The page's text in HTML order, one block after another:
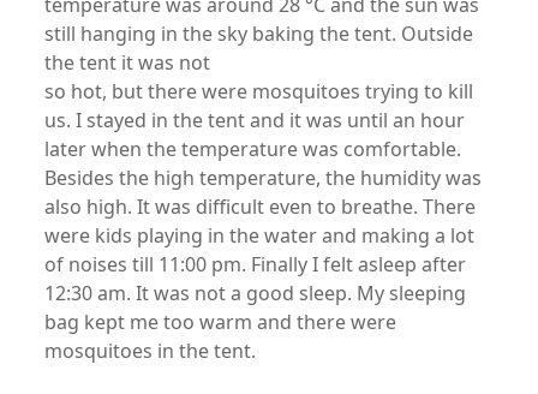
temperature was around 28 °C and the sun was
still hanging in the sky baking the tent. Outside
the tent it was not
so hot, but there were mosquitoes trying to kill
us. I stayed in the tent and it was until an hour
later when the temperature was comfortable.
Besides the high temperature, the humidity was
also high. It was difficult even to breathe. There
were kids playing in the water and making a lot
of noises till 11:00 pm. Finally I felt asleep after
12:30 am. It was not a good sleep. My sleeping
bag kept me too warm and there were
mosquitoes in the tent.